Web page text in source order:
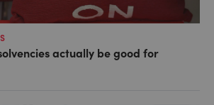
actually be good for